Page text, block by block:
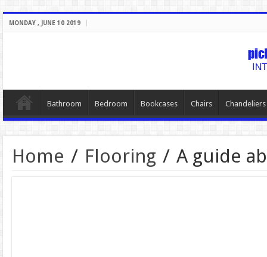
MONDAY , JUNE 10 2019
Bathroom Bedroom Bookcases Chairs Chandeliers
Home / Flooring / A guide